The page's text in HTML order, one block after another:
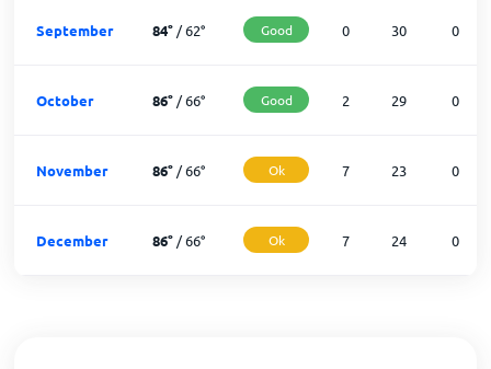
September 84°/62° Good 0 30 0
October 86°/66° Good 2 29 0
November 86°/66° Ok 7 23 0
December 86°/66° Ok 7 24 0